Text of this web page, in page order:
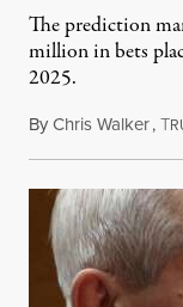
The prediction
million in bets
2025.
ByChris Walker,T